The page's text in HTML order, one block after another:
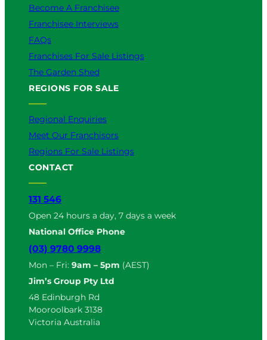
Become A Franchisee
Franchisee Interviews
FAQs
Franchises For Sale Listings
The Garden Shed
REGIONS FOR SALE
Regional Enquiries
Meet Our Franchisors
Regions For Sale Listings
CONTACT
131 546
Open 24 hours a day, 7 days a week
National Office Phone
(03) 9780 9998
Mon – Fri: 9am – 5pm (AEST)
Jim’s Group Pty Ltd
48 Edinburgh Rd
Mooroolbark 3138
Victoria Australia